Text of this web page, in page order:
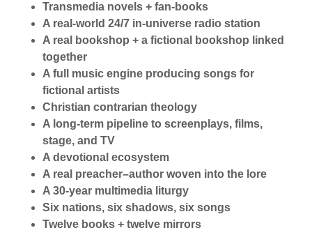
Transmedia novels + fan-books
A real-world 24/7 in-universe radio station
A real bookshop + a fictional bookshop linked
together
A full music engine producing songs for
fictional artists
Christian contrarian theology
A long-term pipeline to screenplays, films,
stage, and TV
A devotional ecosystem
A real preacher–author woven into the lore
A 30-year multimedia liturgy
Six nations, six shadows, six songs
Twelve books + twelve mirrors